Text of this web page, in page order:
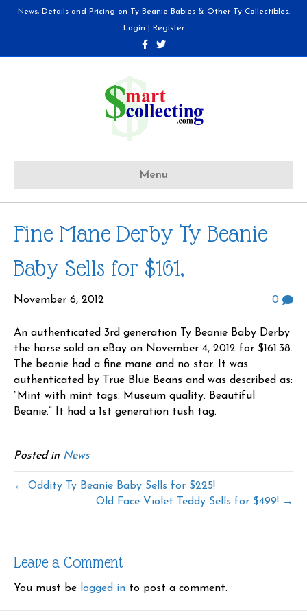
News, Details and Pricing on Ty Beanie Babies & Other Ty Collectibles.
Login
Register
c
o
k
T
w
i
Menu
Fine Mane Derby Ty Beanie
Baby Sells for $161,
November 6, 2012 0
An authenticated 3rd generation Ty Beanie Baby Derby
the horse sold on eBay on November 4, 2012 for $161.38.
The beanie had a fine mane and no star. It was
authenticated by True Blue Beans and was described as:
“Mint with mint tags. Museum quality. Beautiful
Beanie.” It had a 1st generation tush tag.
Posted in News
← Oddity Ty Beanie Baby Sells for $225!
Old Face Violet Teddy Sells for $499! →
Leave a Comment
You must be logged in to post a comment.